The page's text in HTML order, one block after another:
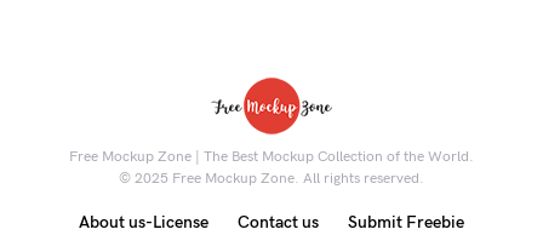
Free Mockup Zone | The Best Mockup Collection of the World.
© 2025 Free Mockup Zone. All rights reserved.
About us-License Contact us Submit Freebie